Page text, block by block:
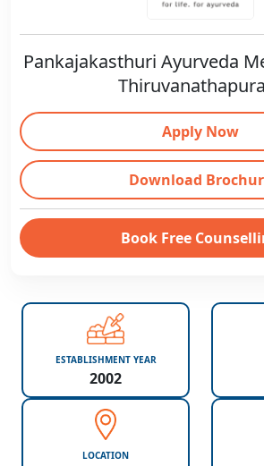
Pankajakasthuri Ayurveda
Apply Now
Download
Book Free
ESTABLISHMENT YEAR
2002
LOCATION